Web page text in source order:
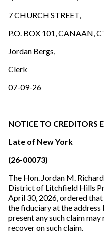
7 CHURCH STREET,
P.O. BOX 101, CANAAN,
Jordan Bergs,
Clerk
07-09-26
NOTICE TO CREDITORS
Late of New York
(26-00073)
The Hon. Jordan M.
District of Litchfield Hills
April 30, 2026, ordered
the fiduciary at the
present any such claim
recover on such claim.